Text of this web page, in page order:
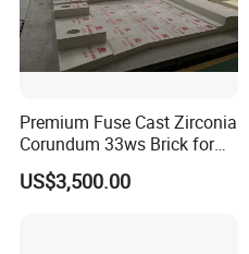
Premium Fuse Cast Zirconia
Corundum 33ws Brick for
Glass Furnaces
US$3,500.00